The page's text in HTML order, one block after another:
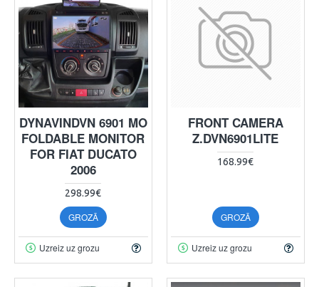
DYNAVINDVN 6901 MO
FOLDABLE MONITOR
FOR FIAT DUCATO
2006
298.99€
GROZĀ
Uzreiz uz grozu
FRONT CAMERA
Z.DVN6901LITE
168.99€
GROZĀ
Uzreiz uz grozu